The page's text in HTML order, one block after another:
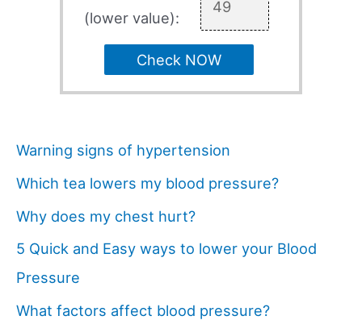
(lower value):
Check NOW
Warning signs of hypertension
Which tea lowers my blood pressure?
Why does my chest hurt?
5 Quick and Easy ways to lower your Blood
Pressure
What factors affect blood pressure?